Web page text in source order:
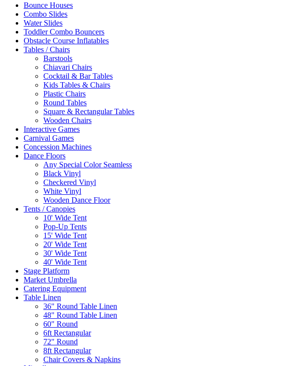
Bounce Houses
Combo Slides
Water Slides
Toddler Combo Bouncers
Obstacle Course Inflatables
Tables / Chairs
Barstools
Chiavari Chairs
Cocktail & Bar Tables
Kids Tables & Chairs
Plastic Chairs
Round Tables
Square & Rectangular Tables
Wooden Chairs
Interactive Games
Carnival Games
Concession Machines
Dance Floors
Any Special Color Seamless
Black Vinyl
Checkered Vinyl
White Vinyl
Wooden Dance Floor
Tents / Canopies
10' Wide Tent
Pop-Up Tents
15' Wide Tent
20' Wide Tent
30' Wide Tent
40' Wide Tent
Stage Platform
Market Umbrella
Catering Equipment
Table Linen
36" Round Table Linen
48" Round Table Linen
60" Round
6ft Rectangular
72" Round
8ft Rectangular
Chair Covers & Napkins